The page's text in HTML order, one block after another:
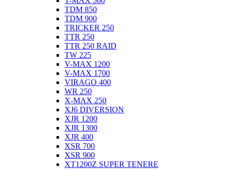
TDM 850
TDM 900
TRICKER 250
TTR 250
TTR 250 RAID
TW 225
V-MAX 1200
V-MAX 1700
VIRAGO 400
WR 250
X-MAX 250
XJ6 DIVERSION
XJR 1200
XJR 1300
XJR 400
XSR 700
XSR 900
XT1200Z SUPER TENERE